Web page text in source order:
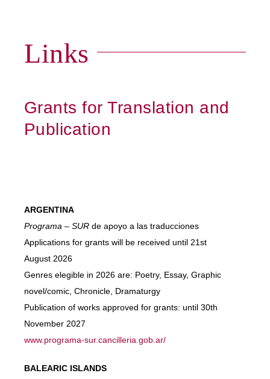
Links
Grants for Translation and
Publication
ARGENTINA
Programa – SURde apoyo a las traducciones
Applications for grants will be received until 21st
August 2026
Genres elegible in 2026 are: Poetry, Essay, Graphic
novel/comic, Chronicle, Dramaturgy
Publication of works approved for grants: until 30th
November 2027
www.programa-sur.cancilleria.gob.ar/
BALEARIC ISLANDS